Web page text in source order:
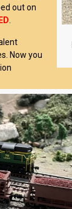
out on
Now you